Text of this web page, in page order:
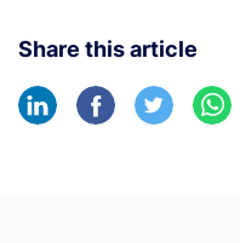
Share this article